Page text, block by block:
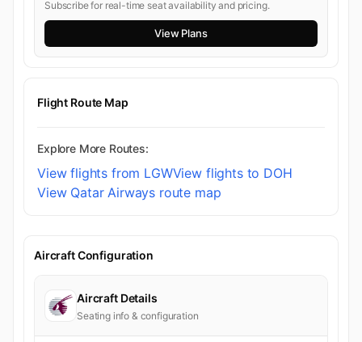
Subscribe for real-time seat availability and pricing.
View Plans
Flight Route Map
Explore More Routes:
View flights from LGWView flights to DOH
View Qatar Airways route map
Aircraft Configuration
Aircraft Details
Seating info & configuration